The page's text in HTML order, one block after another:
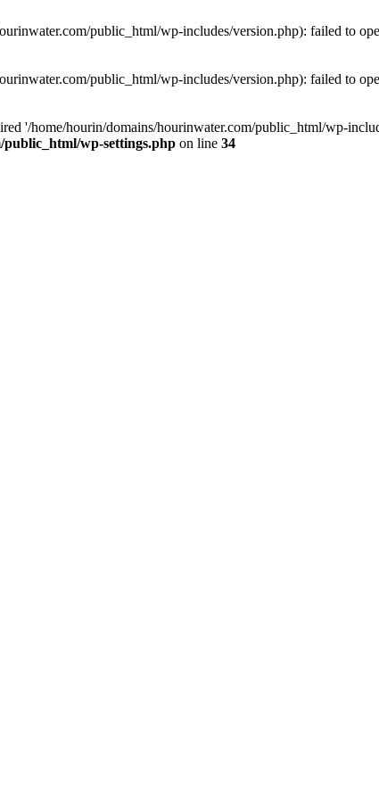
public_html/wp-includes/version.php): failed to
public_html/wp-includes/version.php): failed to
'/home/hourin/domains/hourinwater.com/public_html/wp-
wp-settings.php on line 34